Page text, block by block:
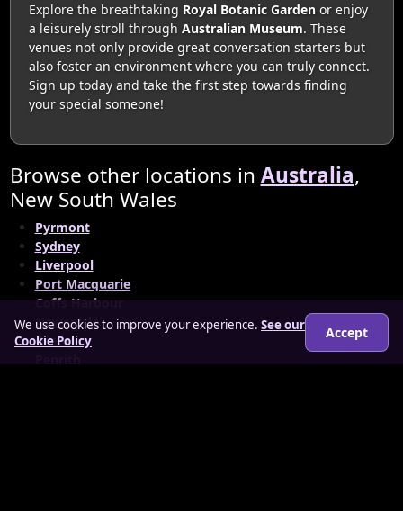
Explore the breathtaking Royal Botanic Gardenor enjoy
a leisurely stroll through Australian Museum. These
venues not only provide great conversation starters but
also foster an environment where you can truly connect.
Sign up today and take the first step towards finding
your special someone!
Browse other locations in Australia,
New South Wales
Pyrmont
Sydney
Liverpool
Port Macquarie
Coffs Harbour
Newcastle
Orange
We use cookies to improve your experience. See our
Cookie Policy
Accept